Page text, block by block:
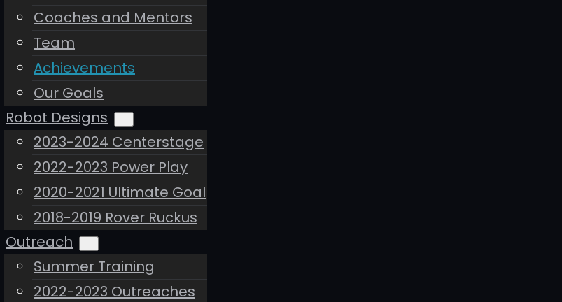
Coaches and Mentors
Team
Achievements
Our Goals
Robot Designs
2023-2024 Centerstage
2022-2023 Power Play
2020-2021 Ultimate Goal
2018-2019 Rover Ruckus
Outreach
Summer Training
2022-2023 Outreaches